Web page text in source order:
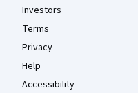
Investors
Terms
Privacy
Help
Accessibility